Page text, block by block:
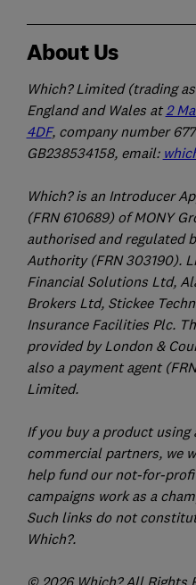
About Us
Which? Limited (trading
England and Wales at2
4DF, company number
GB238534158, email:
Which? is an Introducer
(FRN 610689) of MONY
authorised and regulated
Authority (FRN 303190).
Financial Solutions Ltd,
Brokers Ltd, Stickee
Insurance Facilities Plc.
provided by London &
also a payment agent
Limited.
If you buy a product
commercial partners, we
help fund our not-for-
campaigns work as a
Such links do not
Which?.